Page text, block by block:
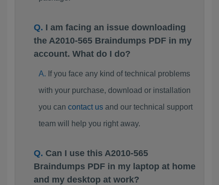
I am facing an issue downloading
the A2010-565 Braindumps PDF in my
account. What do I do?
If you face any kind of technical problems
with your purchase, download or installation
you can contact usand our technical support
team will help you right away.
Can I use this A2010-565
Braindumps PDF in my laptop at home
and my desktop at work?